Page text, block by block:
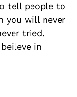
tell people to
you will never
tried.
in